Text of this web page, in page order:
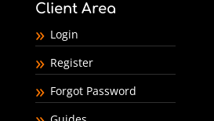
Client Area
Login
Register
Forgot Password